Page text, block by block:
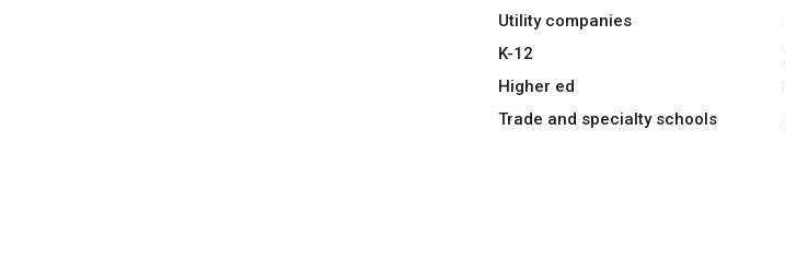
Utility companies
K-12
Higher ed
Trade and specialty schools